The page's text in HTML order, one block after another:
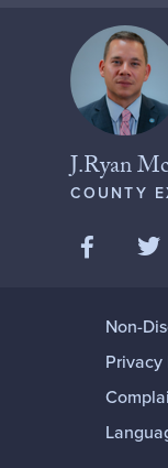
J.Ryan
COUNTY
Like
Non-